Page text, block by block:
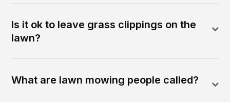
Is it ok to leave grass clippings on the
lawn?
What are lawn mowing people called?